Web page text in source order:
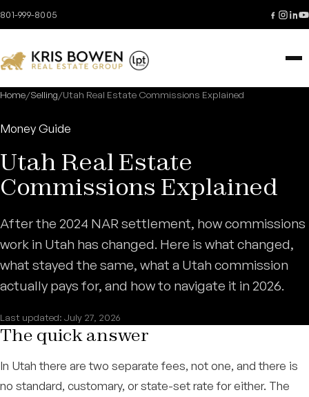
Skip to content
801-999-8005
Home/Selling/Utah Real Estate Commissions Explained
Money Guide
Utah Real Estate
Commissions Explained
After the 2024 NAR settlement, how commissions
work in Utah has changed. Here is what changed,
what stayed the same, what a Utah commission
actually pays for, and how to navigate it in 2026.
Last updated: July 27, 2026
The quick answer
In Utah there are two separate fees, not one, and there is
no standard, customary, or state-set rate for either. The